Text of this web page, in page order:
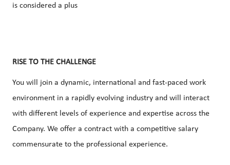
is considered a plus
RISE TO THE CHALLENGE
You will join a dynamic, international and fast-paced work
environment in a rapidly evolving industry and will interact
with different levels of experience and expertise across the
Company. We offer a contract with a competitive salary
commensurate to the professional experience.